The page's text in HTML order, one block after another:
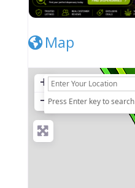
Map
+
− Press Enter key to search